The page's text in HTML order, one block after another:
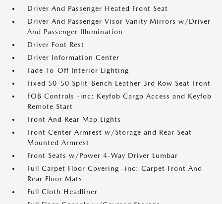
Driver And Passenger Heated Front Seat
Driver And Passenger Visor Vanity Mirrors w/Driver
And Passenger Illumination
Driver Foot Rest
Driver Information Center
Fade-To-Off Interior Lighting
Fixed 50-50 Split-Bench Leather 3rd Row Seat Front
FOB Controls -inc: Keyfob Cargo Access and Keyfob
Remote Start
Front And Rear Map Lights
Front Center Armrest w/Storage and Rear Seat
Mounted Armrest
Front Seats w/Power 4-Way Driver Lumbar
Full Carpet Floor Covering -inc: Carpet Front And
Rear Floor Mats
Full Cloth Headliner